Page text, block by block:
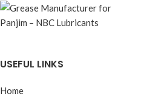
USEFUL LINKS
Home